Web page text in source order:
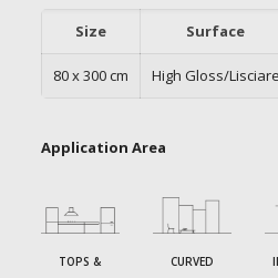
Size Surface
80 x 300 cm High Gloss/Lisciare
Application Area
TOPS &
CURVED